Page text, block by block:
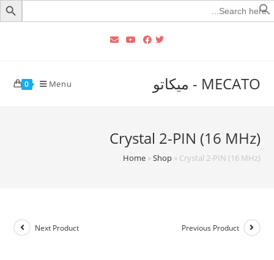
Search
for:
MECATO - ميكاتو 0 Menu
Crystal 2-PIN (16 MHz)
Home»Shop» Crystal 2-PIN (16 MHz)
Previous Product
Next Product